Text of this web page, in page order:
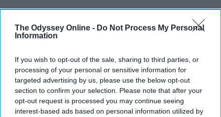
The Odyssey Online - Do Not Process My Personal
Information
If you wish to opt-out of the sale, sharing to third parties, or
processing of your personal or sensitive information for
targeted advertising by us, please use the below opt-out
section to confirm your selection. Please note that after your
opt-out request is processed you may continue seeing
interest-based ads based on personal information utilized by
Ivan Nikolic
Oct 29, 2025